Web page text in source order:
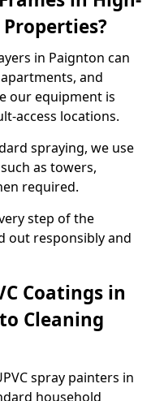
in Paignton can
and
our equipment is
access locations.
spraying, we use
as towers,
required.
step of the
out responsibly and
Coatings in
Cleaning
spray painters in
household